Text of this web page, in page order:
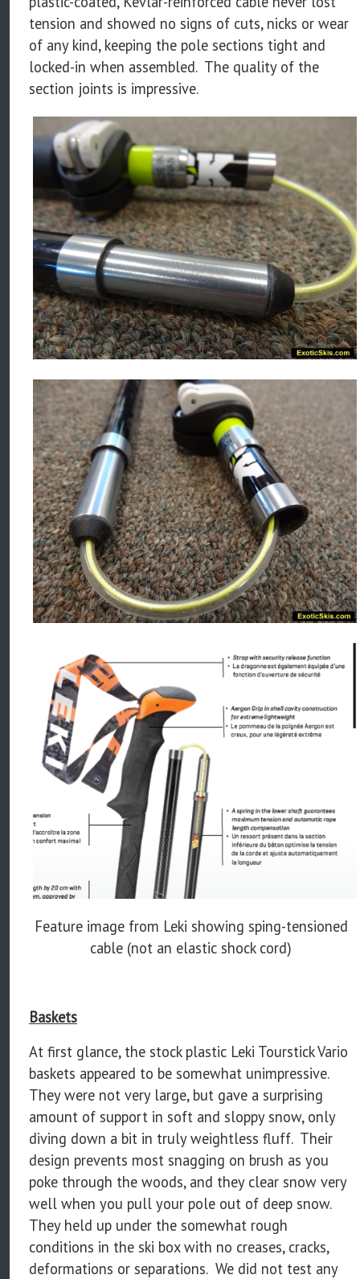
tension and showed no signs of cuts, nicks or wear
of any kind, keeping the pole sections tight and
locked-in when assembled. The quality of the
section joints is impressive.
Feature image from Leki showing sping-tensioned
cable (not an elastic shock cord)
Baskets
At first glance, the stock plastic Leki Tourstick Vario
baskets appeared to be somewhat unimpressive.
They were not very large, but gave a surprising
amount of support in soft and sloppy snow, only
diving down a bit in truly weightless fluff. Their
design prevents most snagging on brush as you
poke through the woods, and they clear snow very
well when you pull your pole out of deep snow.
They held up under the somewhat rough
conditions in the ski box with no creases, cracks,
deformations or separations. We did not test any